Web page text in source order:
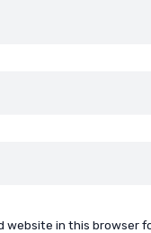
website in this browser